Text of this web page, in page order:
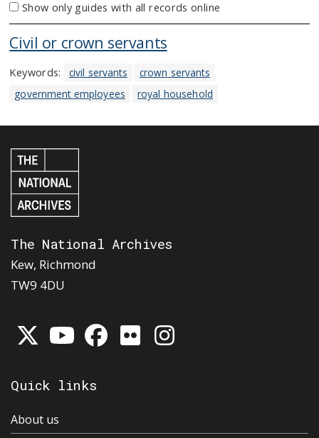
Show only guides with all records online
Civil or crown servants
Keywords: civil servants
crown servants
government employees
royal household
The National Archives
Kew, Richmond
TW9 4DU
Quick links
About us